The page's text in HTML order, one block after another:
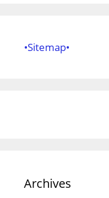
•Sitemap•
Archives